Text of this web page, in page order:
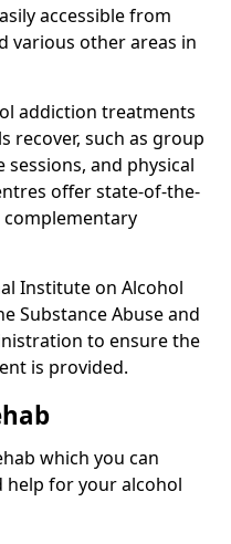
accessible from
various other areas in
addiction treatments
recover, such as group
and physical
offer state-of-the-
complementary
Institute on Alcohol
Substance Abuse and
to ensure the
is provided.
which you can
help for your alcohol